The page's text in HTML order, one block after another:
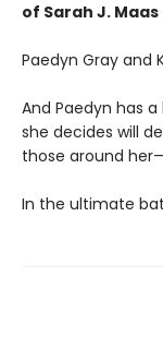
of Sarah J.
Paedyn Gray and
And Paedyn has
she decides will
those around
In the ultimate